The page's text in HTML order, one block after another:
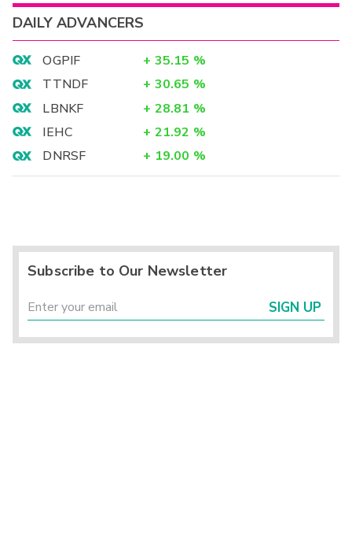
DAILY ADVANCERS
OGPIF + 35.15 %
TTNDF
+ 30.65 %
LBNKF
+ 28.81 %
IEHC
+ 21.92 %
DNRSF
+ 19.00 %
Subscribe to Our Newsletter
SIGN UP